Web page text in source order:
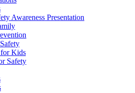
Awareness Presentation
Kids
Safety